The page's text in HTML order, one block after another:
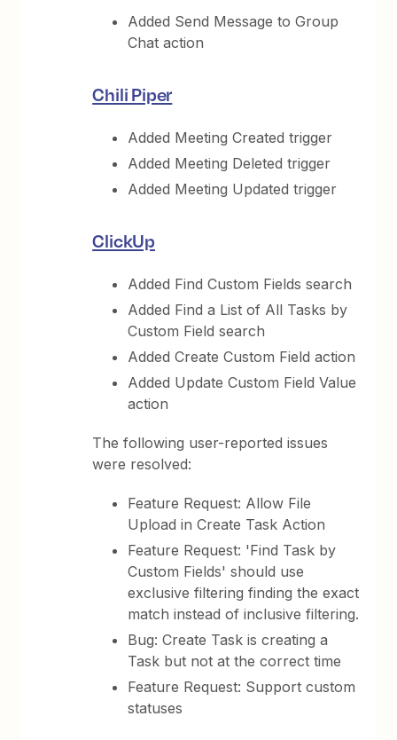
Added Send Message to Group
Chat action
Chili Piper
Added Meeting Created trigger
Added Meeting Deleted trigger
Added Meeting Updated trigger
ClickUp
Added Find Custom Fields search
Added Find a List of All Tasks by
Custom Field search
Added Create Custom Field action
Added Update Custom Field Value
action
The following user-reported issues
were resolved:
Feature Request: Allow File
Upload in Create Task Action
Feature Request: 'Find Task by
Custom Fields' should use
exclusive filtering finding the exact
match instead of inclusive filtering.
Bug: Create Task is creating a
Task but not at the correct time
Feature Request: Support custom
statuses